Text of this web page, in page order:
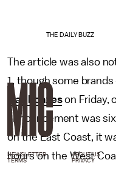
THE DAILY BUZZ
The article was also
1, though some
Day hoaxeson Friday,
announcement was
on the East Coast, it
hours on the West
NEWSLETTER ABOUT US
TERMS
PRIVACY